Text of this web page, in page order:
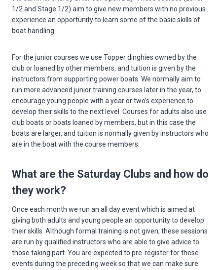
1/2 and Stage 1/2) aim to give new members with no previous
experience an opportunity to learn some of the basic skills of
boat handling.
For the junior courses we use Topper dinghies owned by the
club or loaned by other members, and tuition is given by the
instructors from supporting power boats. We normally aim to
run more advanced junior training courses later in the year, to
encourage young people with a year or two’s experience to
develop their skills to the next level. Courses for adults also use
club boats or boats loaned by members, but in this case the
boats are larger, and tuition is normally given by instructors who
are in the boat with the course members.
What are the Saturday Clubs and how do
they work?
Once each month we run an all day event which is aimed at
giving both adults and young people an opportunity to develop
their skills. Although formal training is not given, these sessions
are run by qualified instructors who are able to give advice to
those taking part. You are expected to pre-register for these
events during the preceding week so that we can make sure